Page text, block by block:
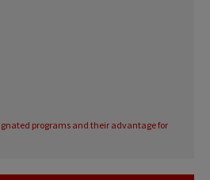
programs and their advantage for